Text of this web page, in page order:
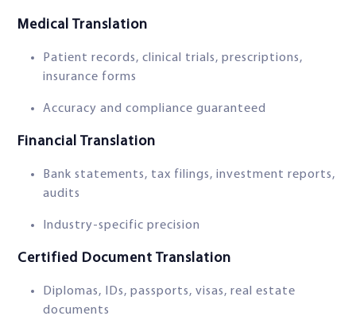
Medical Translation
Patient records, clinical trials, prescriptions,
insurance forms
Accuracy and compliance guaranteed
Financial Translation
Bank statements, tax filings, investment reports,
audits
Industry-specific precision
Certified Document Translation
Diplomas, IDs, passports, visas, real estate
documents